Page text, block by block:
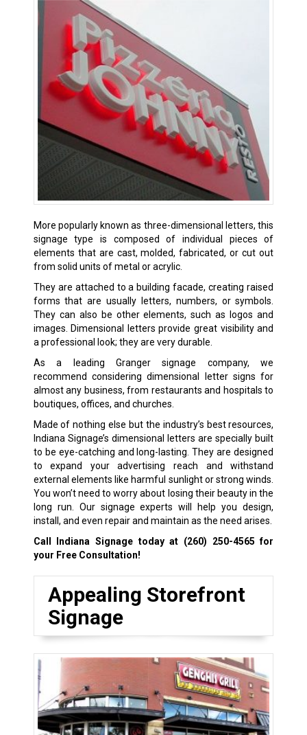
More popularly known as three-dimensional letters, this
signage type is composed of individual pieces of
elements that are cast, molded, fabricated, or cut out
from solid units of metal or acrylic.
They are attached to a building facade, creating raised
forms that are usually letters, numbers, or symbols.
They can also be other elements, such as logos and
images. Dimensional letters provide great visibility and
a professional look; they are very durable.
As a leading Granger signage company, we
recommend considering dimensional letter signs for
almost any business, from restaurants and hospitals to
boutiques, offices, and churches.
Made of nothing else but the industry’s best resources,
Indiana Signage’s dimensional letters are specially built
to be eye-catching and long-lasting. They are designed
to expand your advertising reach and withstand
external elements like harmful sunlight or strong winds.
You won’t need to worry about losing their beauty in the
long run. Our signage experts will help you design,
install, and even repair and maintain as the need arises.
Call Indiana Signage today at (260) 250-4565 for
your Free Consultation!
Appealing Storefront
Signage